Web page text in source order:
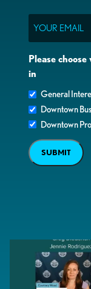
Please
in
General
Downtown
Downtown
SUBMIT